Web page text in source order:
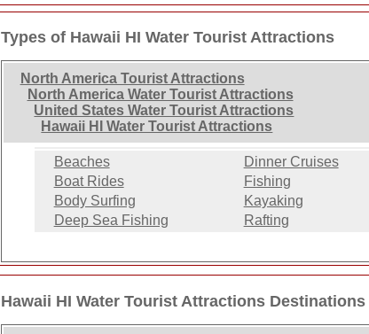
Types of Hawaii HI Water Tourist Attractions
North America Tourist Attractions
North America Water Tourist Attractions
United States Water Tourist Attractions
Hawaii HI Water Tourist Attractions
Beaches Dinner Cruises
Boat Rides
Fishing
Body Surfing
Kayaking
Deep Sea Fishing
Rafting
Hawaii HI Water Tourist Attractions Destinations